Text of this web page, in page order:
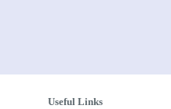
Useful Links